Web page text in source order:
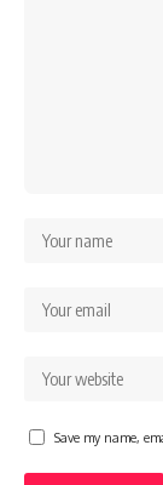
Save my name,